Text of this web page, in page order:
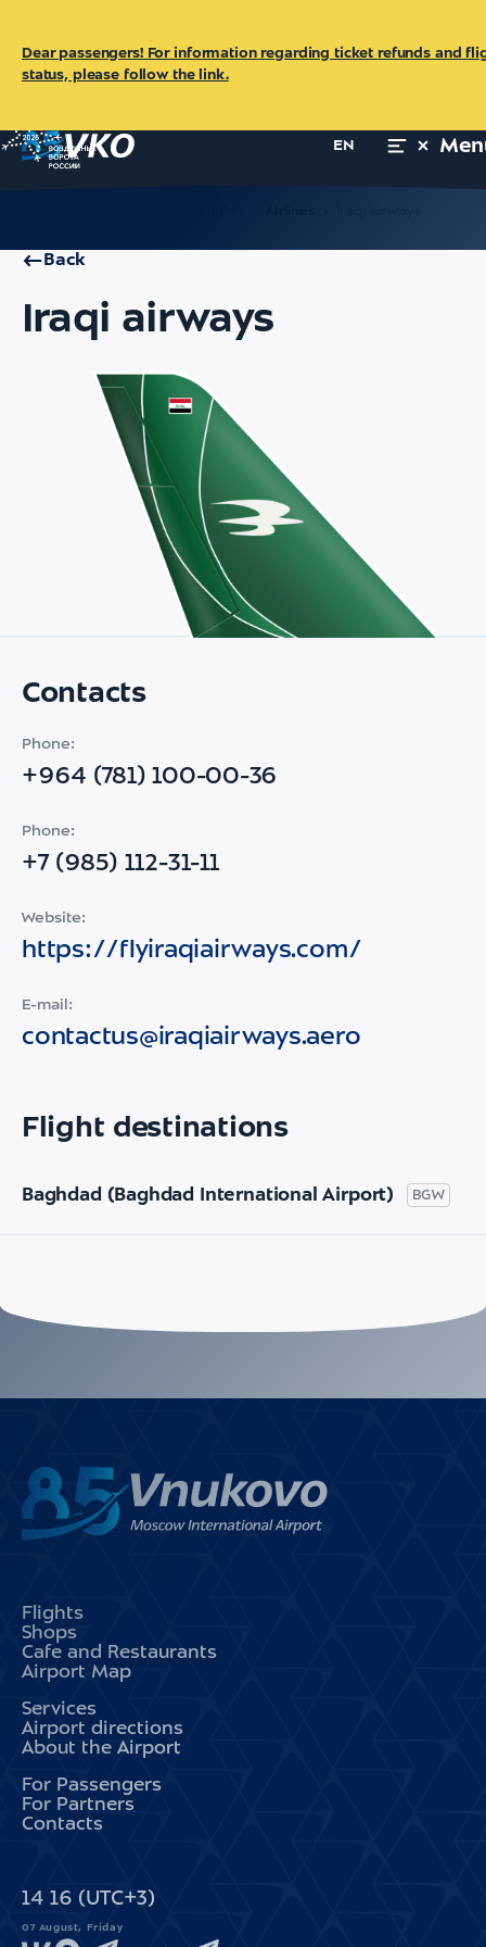
Dear passengers! For information regarding ticket refunds and
status, please follow the link.
EN
Back
Iraqi airways
Contacts
Phone:
+964 (781) 100-00-36
Phone:
+7 (985) 112-31-11
Website:
https://flyiraqiairways.com/
E-mail:
contactus@iraqiairways.aero
Flight destinations
Baghdad (Baghdad International Airport) BGW
Flights
Shops
Cafe and Restaurants
Airport Map
Services
Airport directions
About the Airport
For Passengers
For Partners
Contacts
14 16 (UTC+3)
07 August, Friday